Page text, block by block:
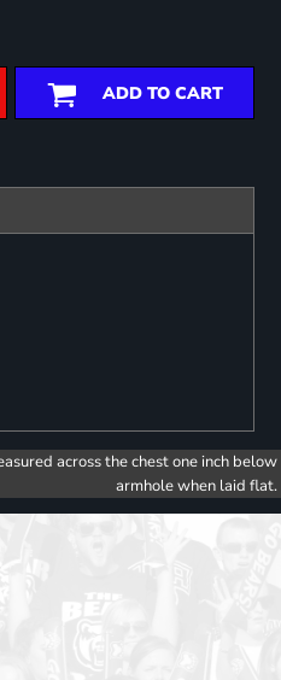
ADD TO CART
across the chest one inch below
armhole when laid flat.